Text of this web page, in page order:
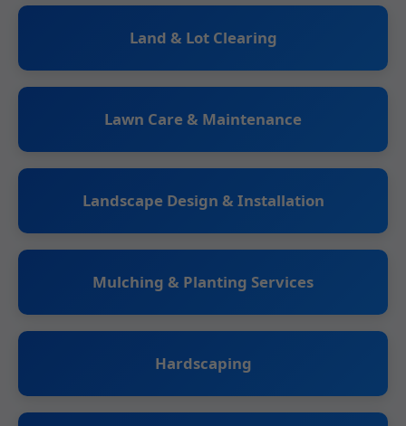
Land & Lot Clearing
Lawn Care & Maintenance
Landscape Design & Installation
Mulching & Planting Services
Hardscaping